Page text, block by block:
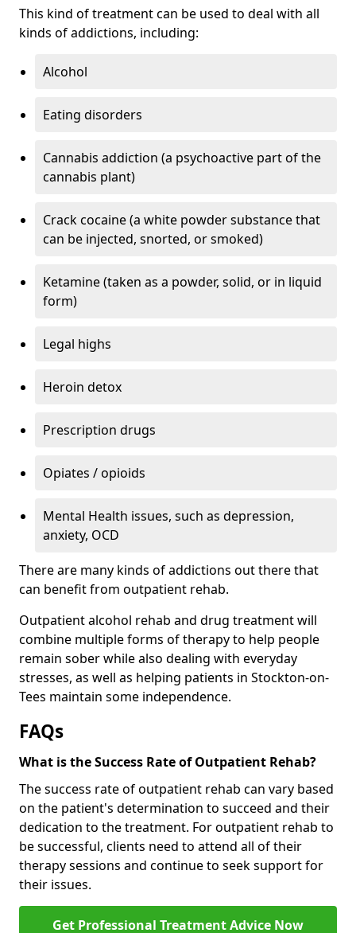
This kind of treatment can be used to deal with all
kinds of addictions, including:
Alcohol
Eating disorders
Cannabis addiction (a psychoactive part of the
cannabis plant)
Crack cocaine (a white powder substance that
can be injected, snorted, or smoked)
Ketamine (taken as a powder, solid, or in liquid
form)
Legal highs
Heroin detox
Prescription drugs
Opiates / opioids
Mental Health issues, such as depression,
anxiety, OCD
There are many kinds of addictions out there that
can benefit from outpatient rehab.
Outpatient alcohol rehab and drug treatment will
combine multiple forms of therapy to help people
remain sober while also dealing with everyday
stresses, as well as helping patients in Stockton-on-
Tees maintain some independence.
FAQs
What is the Success Rate of Outpatient Rehab?
The success rate of outpatient rehab can vary based
on the patient's determination to succeed and their
dedication to the treatment. For outpatient rehab to
be successful, clients need to attend all of their
therapy sessions and continue to seek support for
their issues.
Get Professional Treatment Advice Now